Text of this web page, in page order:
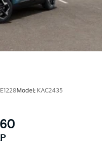
Model: KAC2435